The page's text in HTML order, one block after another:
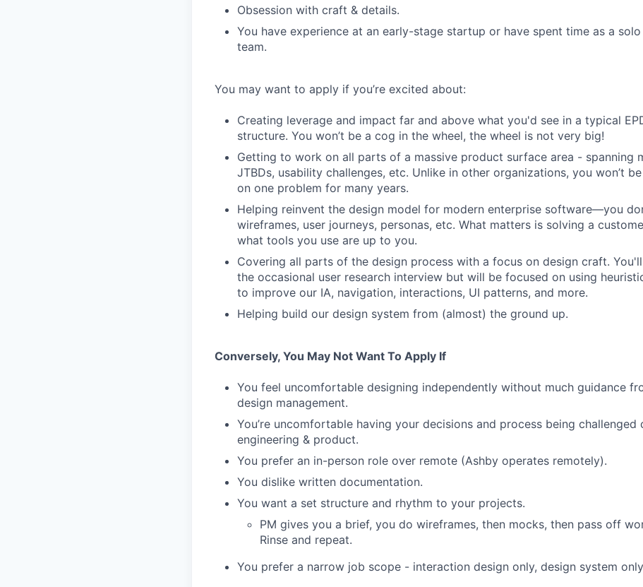
Obsession with craft & details.
You have experience at an early-stage startup or have spent time as a
team.
You may want to apply if you’re excited about:
Creating leverage and impact far and above what you'd see in a typical
structure. You won’t be a cog in the wheel, the wheel is not very big!
Getting to work on all parts of a massive product surface area - spanning
JTBDs, usability challenges, etc. Unlike in other organizations, you won’t
on one problem for many years.
Helping reinvent the design model for modern enterprise software—you
wireframes, user journeys, personas, etc. What matters is solving a
what tools you use are up to you.
Covering all parts of the design process with a focus on design craft.
the occasional user research interview but will be focused on using
to improve our IA, navigation, interactions, UI patterns, and more.
Helping build our design system from (almost) the ground up.
Conversely, You May Not Want To Apply If
You feel uncomfortable designing independently without much guidance
design management.
You’re uncomfortable having your decisions and process being
engineering & product.
You prefer an in-person role over remote (Ashby operates remotely).
You dislike written documentation.
You want a set structure and rhythm to your projects.
PM gives you a brief, you do wireframes, then mocks, then pass off
Rinse and repeat.
You prefer a narrow job scope - interaction design only, design system